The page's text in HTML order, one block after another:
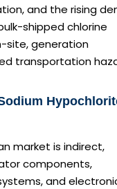
and the rising
shipped chlorine
site, generation
transportation
market is indirect,
components,
and